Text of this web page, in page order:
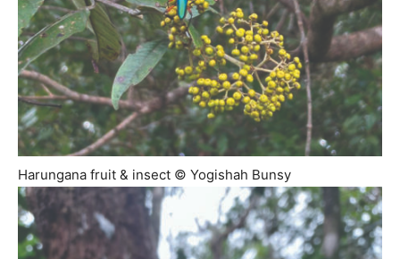
Harungana fruit & insect © Yogishah Bunsy